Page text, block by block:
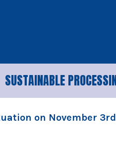
PROCESSING UNITS
on November 3rd